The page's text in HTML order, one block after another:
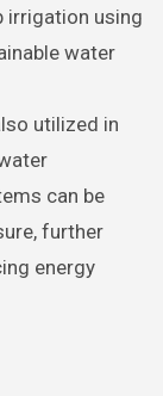
irrigation using
water
utilized in
can be
further
energy